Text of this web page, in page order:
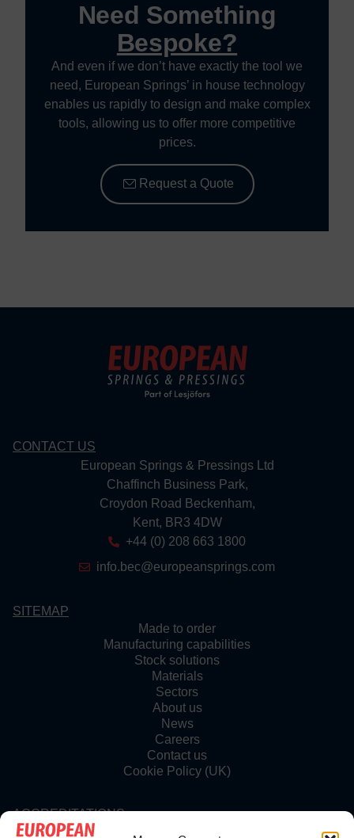
Need Something
Bespoke?
And even if we don’t have exactly the tool we
need, European Springs’ in house technology
enables us rapidly to design and make complex
tools, allowing us to offer more competitive
prices.
Request a Quote
CONTACT US
European Springs & Pressings Ltd
Chaffinch Business Park,
Croydon Road Beckenham,
Kent, BR3 4DW
+44 (0) 208 663 1800
info.bec@europeansprings.com
SITEMAP
Made to order
Manufacturing capabilities
Stock solutions
Materials
Sectors
About us
News
Careers
Contact us
Cookie Policy (UK)
ACCREDITATIONS